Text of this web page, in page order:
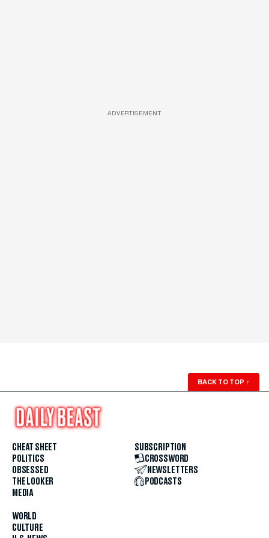
ADVERTISEMENT
BACK TO TOP ↑
CHEAT SHEET
POLITICS
OBSESSED
THE LOOKER
MEDIA
WORLD
CULTURE
SUBSCRIPTION
CROSSWORD
NEWSLETTERS
PODCASTS